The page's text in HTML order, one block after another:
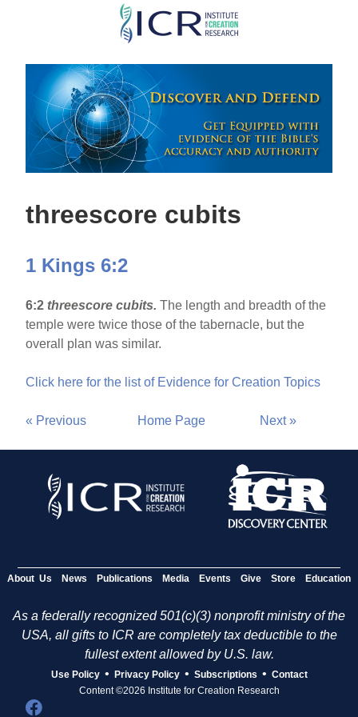
Skip
main
content
threescore cubits
1 Kings 6:2
6:2 threescore cubits.The length and breadth of the
temple were twice those of the tabernacle, but the
overall plan was similar.
Click here for the list of Evidence for Creation Topics
« Previous Home Page Next »
About Us News Publications Media Events Give Store Education
As a federally recognized 501(c)(3) nonprofit ministry of the
USA, all gifts to ICR are completely tax deductible to the
fullest extent allowed by U.S. law.
Use Policy • Privacy Policy • Subscriptions • Contact
Content ©2026 Institute for Creation Research